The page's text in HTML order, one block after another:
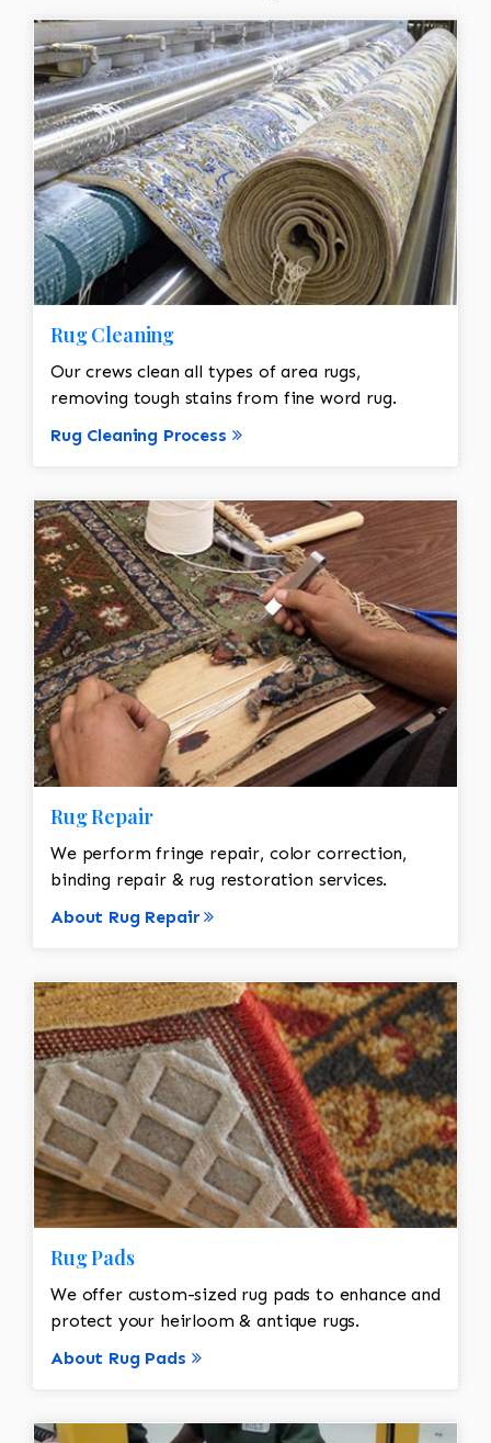
Rug Cleaning
Our crews clean all types of area rugs,
removing tough stains from fine word rug.
Rug Cleaning Process
Rug Repair
We perform fringe repair, color correction,
binding repair & rug restoration services.
About Rug Repair
Rug Pads
We offer custom-sized rug pads to enhance and
protect your heirloom & antique rugs.
About Rug Pads